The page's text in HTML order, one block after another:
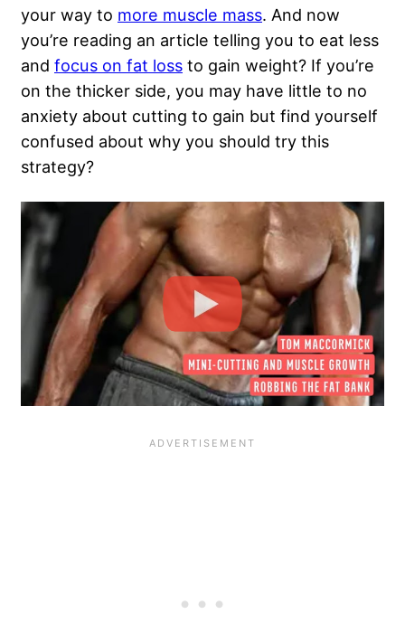
your way to more muscle mass. And now
you’re reading an article telling you to eat less
and focus on fat loss to gain weight? If you’re
on the thicker side, you may have little to no
anxiety about cutting to gain but find yourself
confused about why you should try this
strategy?